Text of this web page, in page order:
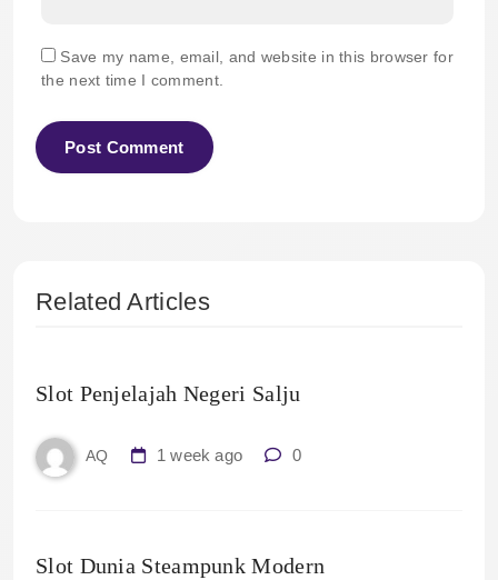
Save my name, email, and website in this browser for
the next time I comment.
Related Articles
Slot Penjelajah Negeri Salju
AQ 1 week ago 0
Slot Dunia Steampunk Modern